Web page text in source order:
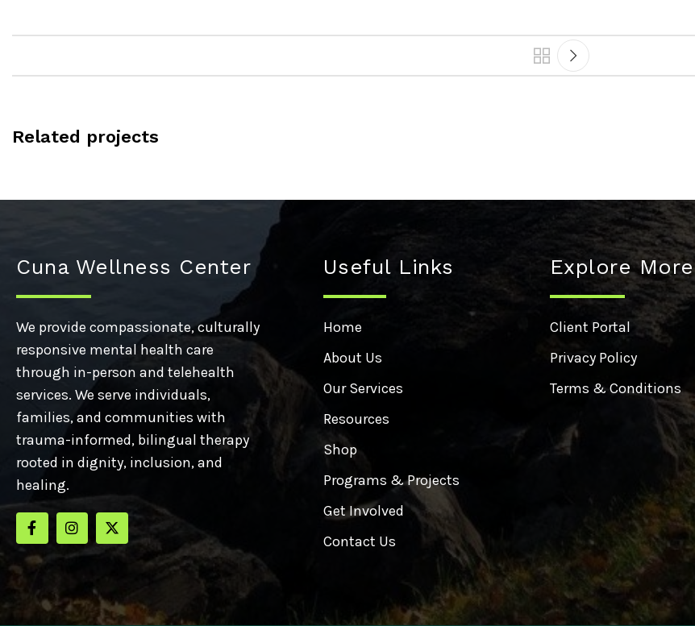
Related projects
Cuna Wellness Center
We provide compassionate, culturally
responsive mental health care
through in-person and telehealth
services. We serve individuals,
families, and communities with
trauma-informed, bilingual therapy
rooted in dignity, inclusion, and
healing.
Useful Links
Home
About Us
Our Services
Resources
Shop
Programs & Projects
Get Involved
Contact Us
Explore More
Client Portal
Privacy Policy
Terms & Conditions